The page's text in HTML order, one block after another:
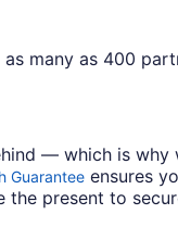
many as 400
— which is
Guarantee ensures
present to